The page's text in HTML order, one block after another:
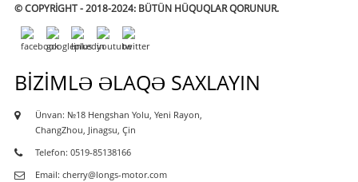
© COPYRIGHT - 2018-2024: BÜTÜN HÜQUQLAR QORUNUR.
BIZIMLƏ ƏLAQƏ SAXLAYIN
Ünvan: №18 Hengshan Yolu, Yeni Rayon,
ChangZhou, Jinagsu, Çin
Telefon: 0519-85138166
Email: cherry@longs-motor.com